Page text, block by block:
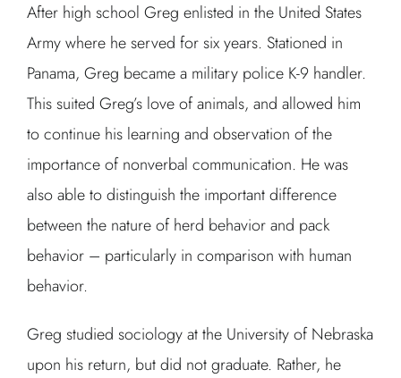
After high school Greg enlisted in the United States
Army where he served for six years. Stationed in
Panama, Greg became a military police K-9 handler.
This suited Greg’s love of animals, and allowed him
to continue his learning and observation of the
importance of nonverbal communication. He was
also able to distinguish the important difference
between the nature of herd behavior and pack
behavior – particularly in comparison with human
behavior.
Greg studied sociology at the University of Nebraska
upon his return, but did not graduate. Rather, he